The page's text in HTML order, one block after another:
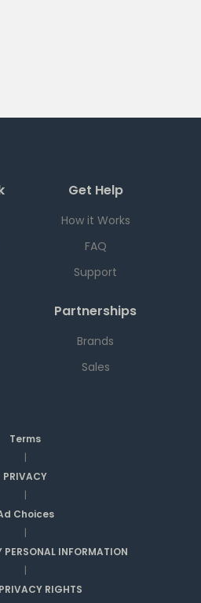
Get Help
How it Works
FAQ
Support
Partnerships
Brands
Sales
Terms
|
PRIVACY
|
Choices
|
PERSONAL INFORMATION
|
RIGHTS